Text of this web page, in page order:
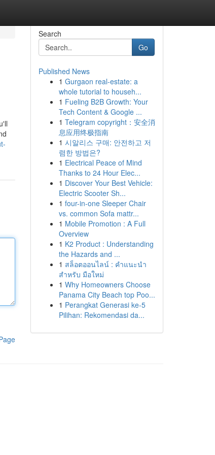
Search
Go
Published News
1 Gurgaon real-estate: a
whole tutorial to househ...
1 Fueling B2B Growth: Your
Tech Content & Google ...
1 Telegram copyright：安全消
息应用终极指南
1 시알리스 구매: 안전하고 저
렴한 방법은?
1 Electrical Peace of Mind
Thanks to 24 Hour Elec...
1 Discover Your Best Vehicle:
Electric Scooter Sh...
1 four-in-one Sleeper Chair
vs. common Sofa mattr...
1 Mobile Promotion : A Full
Overview
1 K2 Product : Understanding
the Hazards and ...
1 สล็อตออนไลน์ : คำแนะนำ
สำหรับ มือใหม่
1 Why Homeowners Choose
Panama City Beach top Poo...
1 Perangkat Generasi ke-5
Pilihan: Rekomendasi da...